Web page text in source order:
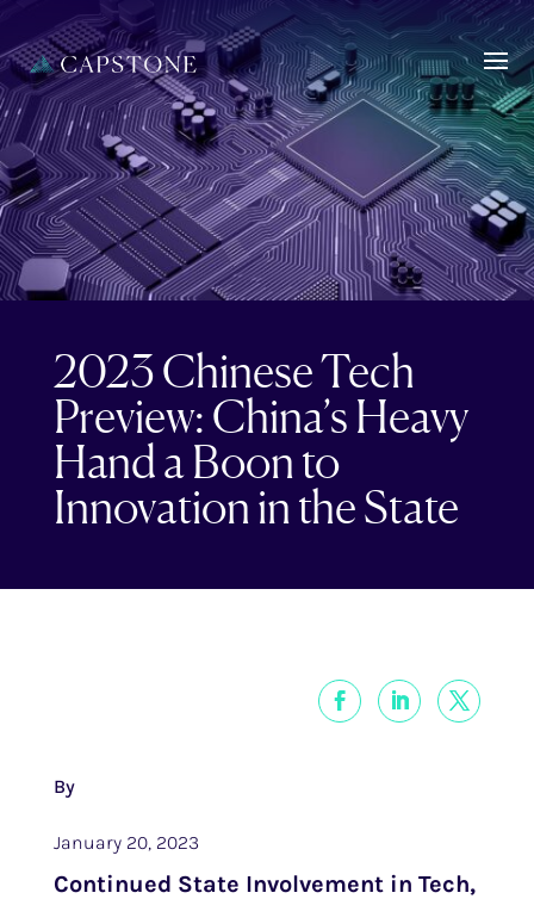
2023 Chinese Tech
Preview: China’s Heavy
Hand a Boon to
Innovation in the State
By
January 20, 2023
Continued State Involvement in Tech,